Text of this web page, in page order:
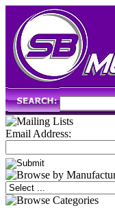
Email Address: